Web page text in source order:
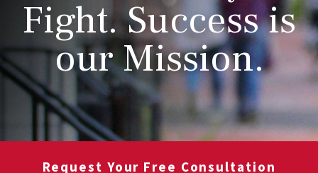
Fight. Success is
our Mission.
Request Your Free Consultation